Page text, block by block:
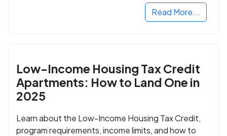
Read More...
Low-Income Housing Tax Credit
Apartments: How to Land One in
2025
Learn about the Low-Income Housing Tax Credit,
program requirements, income limits, and how to